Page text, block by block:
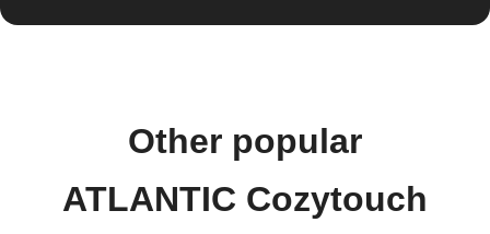
Other popular
ATLANTIC Cozytouch